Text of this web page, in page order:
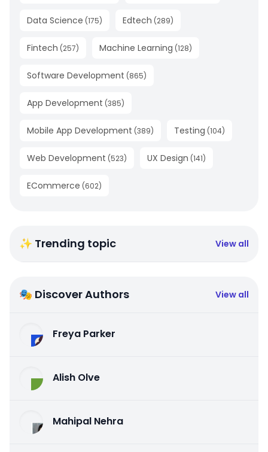
Data Science (175) Edtech (289)
Fintech (257) Machine Learning (128)
Software Development (865)
App Development (385)
Mobile App Development (389) Testing (104)
Web Development (523) UX Design (141)
ECommerce (602)
✨ Trending topic View all
🎭 Discover Authors View all
Freya Parker
Alish Olve
Mahipal Nehra